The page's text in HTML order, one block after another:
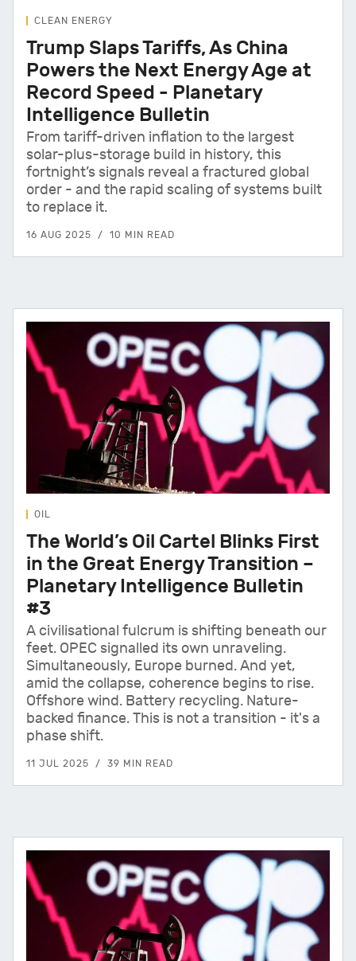
CLEAN ENERGY
Trump Slaps Tariffs, As China
Powers the Next Energy Age at
Record Speed - Planetary
Intelligence Bulletin
From tariff-driven inflation to the largest
solar-plus-storage build in history, this
fortnight’s signals reveal a fractured global
order - and the rapid scaling of systems built
to replace it.
16 AUG 2025 10 MIN READ
OIL
The World’s Oil Cartel Blinks First
in the Great Energy Transition –
Planetary Intelligence Bulletin
#3
A civilisational fulcrum is shifting beneath our
feet. OPEC signalled its own unraveling.
Simultaneously, Europe burned. And yet,
amid the collapse, coherence begins to rise.
Offshore wind. Battery recycling. Nature-
backed finance. This is not a transition - it's a
phase shift.
11 JUL 2025 39 MIN READ